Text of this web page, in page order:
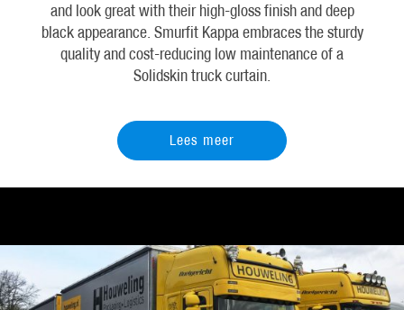
and look great with their high-gloss finish and deep
black appearance. Smurfit Kappa embraces the sturdy
quality and cost-reducing low maintenance of a
Solidskin truck curtain.
Lees meer